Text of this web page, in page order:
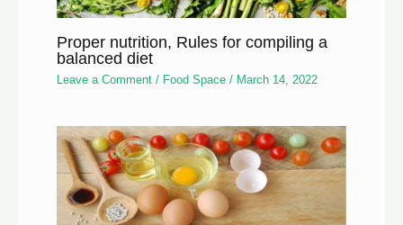
Proper nutrition, Rules for compiling a
balanced diet
Leave a Comment / Food Space / March 14, 2022